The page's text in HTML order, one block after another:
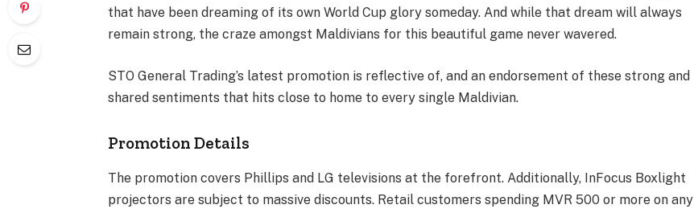
that have been dreaming of its own World Cup glory someday. And while that dream will always
remain strong, the craze amongst Maldivians for this beautiful game never wavered.
STO General Trading’s latest promotion is reflective of, and an endorsement of these strong and
shared sentiments that hits close to home to every single Maldivian.
Promotion Details
The promotion covers Phillips and LG televisions at the forefront. Additionally, InFocus Boxlight
projectors are subject to massive discounts. Retail customers spending MVR 500 or more on any